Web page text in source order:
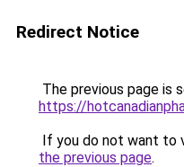
Redirect Notice
The previous page is
https://
If you do not want to
the previous page.